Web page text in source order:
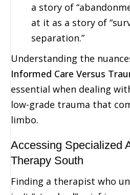
a story of
at it as a story of
separation.”
Understanding the
Informed Care Versus
essential when dealing
low-grade trauma that
limbo.
Accessing Specialized
Therapy South
Finding a therapist who